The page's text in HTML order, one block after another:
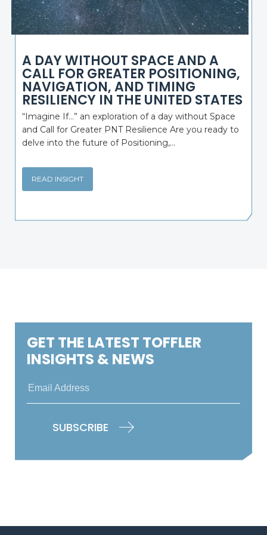
A DAY WITHOUT SPACE AND A
CALL FOR GREATER POSITIONING,
NAVIGATION, AND TIMING
RESILIENCY IN THE UNITED STATES
“Imagine If…” an exploration of a day without Space
and Call for Greater PNT Resilience Are you ready to
delve into the future of Positioning,...
READ INSIGHT
GET THE LATEST TOFFLER
INSIGHTS & NEWS